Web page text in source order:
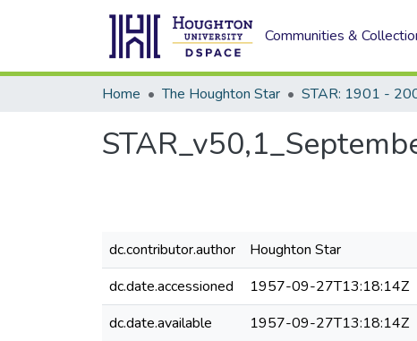
Communities &
Home The Houghton Star STAR: 1901 -
dc.contributor.author
Houghton Star
dc.date.accessioned
1957-09-27T13:18:14Z
dc.date.available
1957-09-27T13:18:14Z